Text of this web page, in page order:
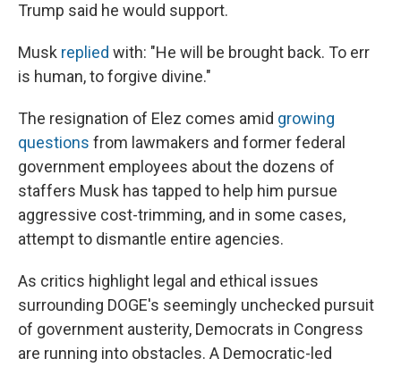
Trump said he would support.
Musk replied with: "He will be brought back. To err
is human, to forgive divine."
The resignation of Elez comes amid growing
questions from lawmakers and former federal
government employees about the dozens of
staffers Musk has tapped to help him pursue
aggressive cost-trimming, and in some cases,
attempt to dismantle entire agencies.
As critics highlight legal and ethical issues
surrounding DOGE's seemingly unchecked pursuit
of government austerity, Democrats in Congress
are running into obstacles. A Democratic-led